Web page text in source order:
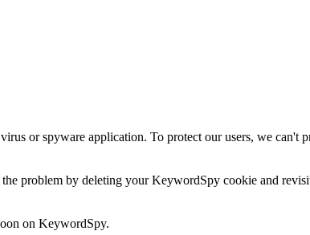
or spyware application. To protect our users, we
problem by deleting your KeywordSpy cookie and
on KeywordSpy.